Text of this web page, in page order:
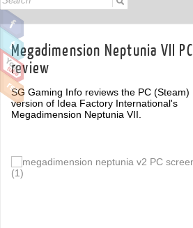
Megadimension Neptunia VII PC
review
SG Gaming Info reviews the PC (Steam)
version of Idea Factory International's
Megadimension Neptunia VII.
Off